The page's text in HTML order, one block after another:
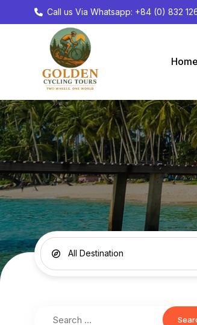
Call us Via Whatsapp: +84 (0) 832
Home
All Destination